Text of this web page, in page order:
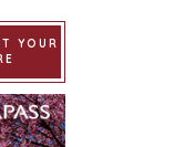
YOUR